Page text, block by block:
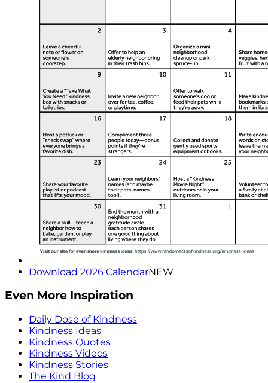
Download 2026 CalendarNEW
Even More Inspiration
Daily Dose of Kindness
Kindness Ideas
Kindness Quotes
Kindness Videos
Kindness Stories
The Kind Blog